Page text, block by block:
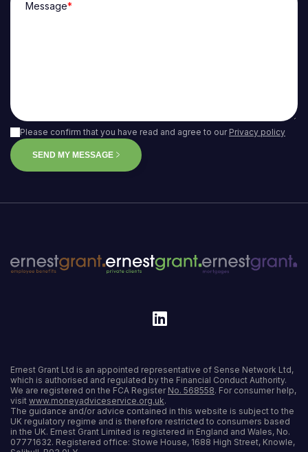
Message*
Please confirm that you have read and agree to our Privacy policy
SEND MY MESSAGE
Ernest Grant Ltd is an appointed representative of Sense Network Ltd,
which is authorised and regulated by the Financial Conduct Authority.
We are registered on the FCA Register No. 568558. For consumer help,
visit www.moneyadviceservice.org.uk.
The guidance and/or advice contained in this website is subject to the
UK regulatory regime and is therefore restricted to consumers based
in the UK. Ernest Grant Limited is registered in England and Wales, No.
07771632. Registered office: Stowe House, 1688 High Street, Knowle,